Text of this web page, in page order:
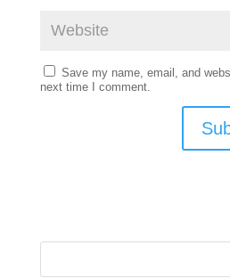
Save my name, email, and
next time I comment.